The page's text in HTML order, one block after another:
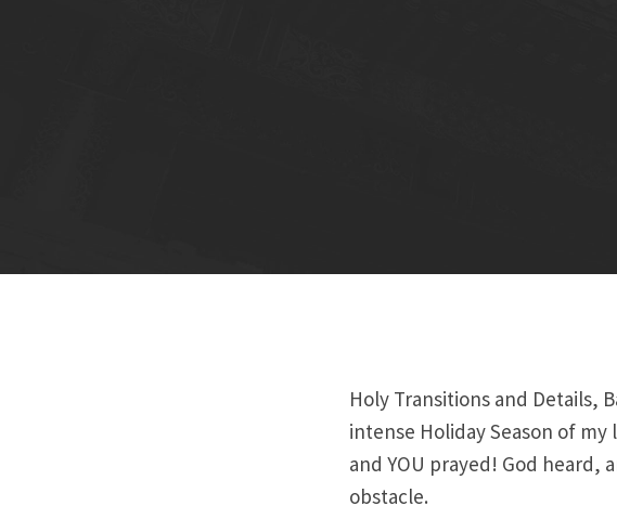
Holy Transitions and Details,
intense Holiday Season of
and YOU prayed! God heard,
obstacle.